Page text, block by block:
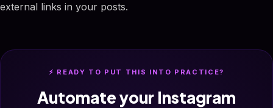
external links in your posts.
⚡ READY TO PUT THIS INTO PRACTICE?
Automate your Instagram